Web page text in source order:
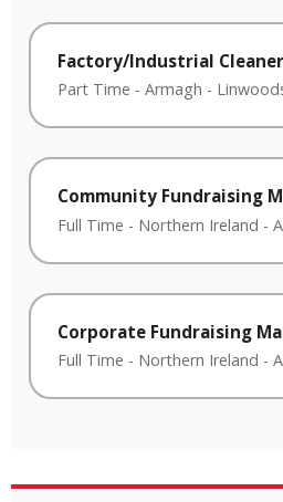
Factory/Industrial Cleaner
Part Time - Armagh -
Community Fundraising
Full Time - Northern Ireland -
Corporate Fundraising
Full Time - Northern Ireland -